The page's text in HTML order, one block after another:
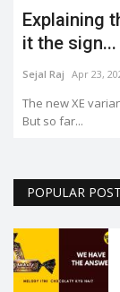
What is
Shreya shaurya
POPULAR